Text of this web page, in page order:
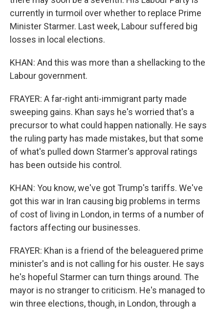
currently in turmoil over whether to replace Prime
Minister Starmer. Last week, Labour suffered big
losses in local elections.
KHAN: And this was more than a shellacking to the
Labour government.
FRAYER: A far-right anti-immigrant party made
sweeping gains. Khan says he's worried that's a
precursor to what could happen nationally. He says
the ruling party has made mistakes, but that some
of what's pulled down Starmer's approval ratings
has been outside his control.
KHAN: You know, we've got Trump's tariffs. We've
got this war in Iran causing big problems in terms
of cost of living in London, in terms of a number of
factors affecting our businesses.
FRAYER: Khan is a friend of the beleaguered prime
minister's and is not calling for his ouster. He says
he's hopeful Starmer can turn things around. The
mayor is no stranger to criticism. He's managed to
win three elections, though, in London, through a